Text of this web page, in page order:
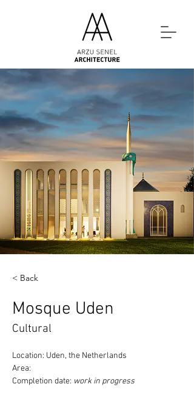
< Back
Mosque Uden
Cultural
Location: Uden, the Netherlands
Area:
Completion date: work in progress